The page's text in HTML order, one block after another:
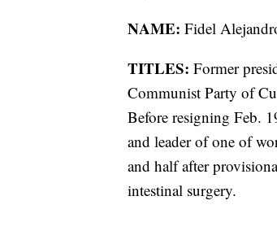
NAME: Fidel
TITLES: Former
Communist Party of
Before resigning Feb.
and leader of one of
and half after
intestinal surgery.